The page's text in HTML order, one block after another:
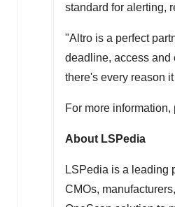
standard for alerting,
"Altro is a perfect
deadline, access and
there's every reason
For more
About LSPedia
LSPedia is a leading
CMOs,